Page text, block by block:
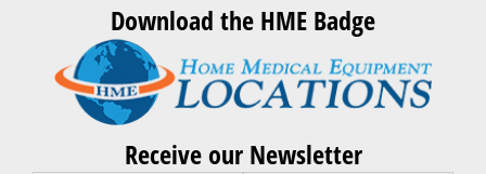
Download the HME Badge
Receive our Newsletter